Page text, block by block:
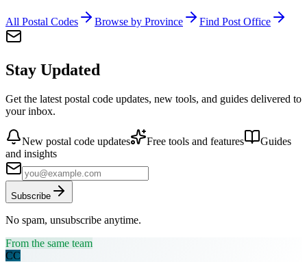
All Postal Codes Browse by Province Find Post Office
Stay Updated
Get the latest postal code updates, new tools, and guides delivered to
your inbox.
New postal code updates Free tools and features
Guides
and insights
Subscribe
No spam, unsubscribe anytime.
From the same team
CC